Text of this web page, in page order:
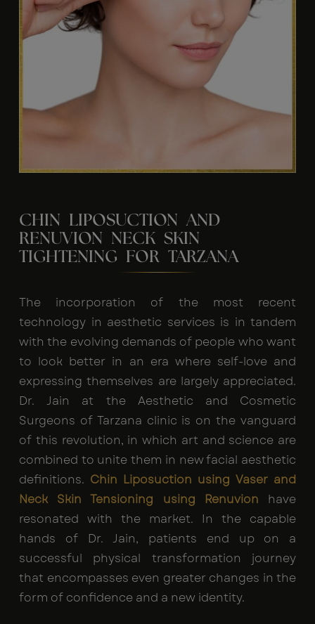
CHIN LIPOSUCTION AND
RENUVION NECK SKIN
TIGHTENING FOR TARZANA
The incorporation of the most recent
technology in aesthetic services is in tandem
with the evolving demands of people who want
to look better in an era where self-love and
expressing themselves are largely appreciated.
Dr. Jain at the Aesthetic and Cosmetic
Surgeons of Tarzana clinic is on the vanguard
of this revolution, in which art and science are
combined to unite them in new facial aesthetic
definitions. Chin Liposuction using Vaser and
Neck Skin Tensioning using Renuvion have
resonated with the market. In the capable
hands of Dr. Jain, patients end up on a
successful physical transformation journey
that encompasses even greater changes in the
form of confidence and a new identity.